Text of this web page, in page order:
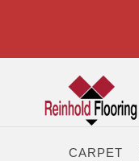
CARPET